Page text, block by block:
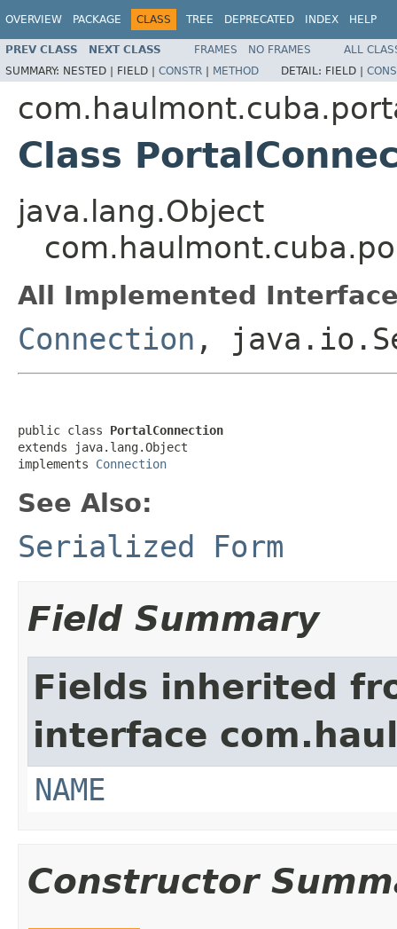
OVERVIEW PACKAGE CLASS TREE DEPRECATED INDEX HELP
PREV CLASS NEXT CLASS FRAMES NO FRAMES
ALL
SUMMARY: NESTED | FIELD | CONSTR | METHOD DETAIL: FIELD |
Class
java.lang.Object
All Implemented
Connection ,
public class PortalConnection
extends java.lang.Object
implements Connection
See Also:
Serialized Form
Field Summary
Fields inherited
interface
NAME
Constructor